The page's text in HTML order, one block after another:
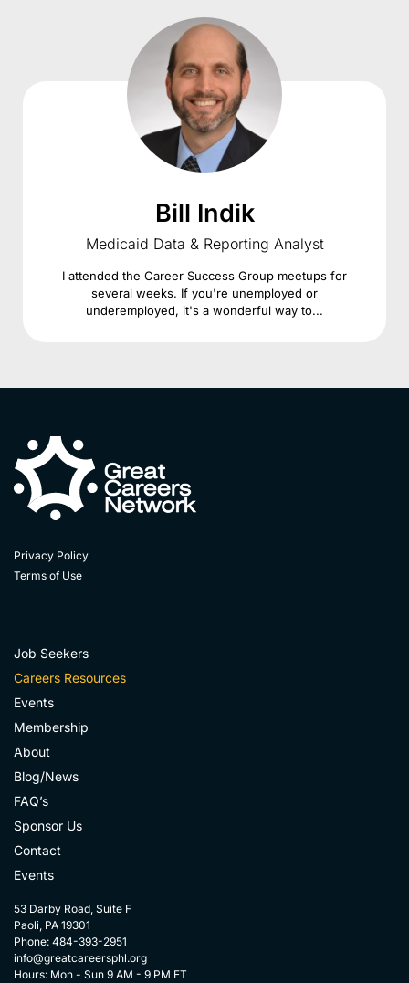
Bill Indik
Medicaid Data & Reporting Analyst
I attended the Career Success Group meetups for
several weeks. If you're unemployed or
underemployed, it's a wonderful way to...
Privacy Policy
Terms of Use
Job Seekers
Careers Resources
Events
Membership
About
Blog/News
FAQ’s
Sponsor Us
Contact
Events
53 Darby Road, Suite F
Paoli, PA 19301
Phone: 484-393-2951
info@greatcareersphl.org
Hours: Mon - Sun 9 AM - 9 PM ET